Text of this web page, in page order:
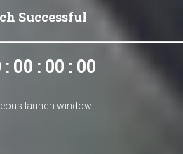
Successful
00 : 00 : 00
launch window.